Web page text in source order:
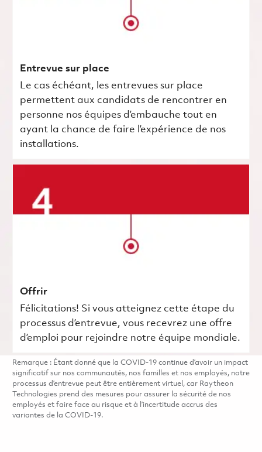
Entrevue sur place
Le cas échéant, les entrevues sur place
permettent aux candidats de rencontrer en
personne nos équipes d’embauche tout en
ayant la chance de faire l’expérience de nos
installations.
Offrir
Félicitations! Si vous atteignez cette étape du
processus d’entrevue, vous recevrez une offre
d’emploi pour rejoindre notre équipe mondiale.
Remarque : Étant donné que la COVID-19 continue d’avoir un impact
significatif sur nos communautés, nos familles et nos employés, notre
processus d’entrevue peut être entièrement virtuel, car Raytheon
Technologies prend des mesures pour assurer la sécurité de nos
employés et faire face au risque et à l’incertitude accrus des
variantes de la COVID-19.